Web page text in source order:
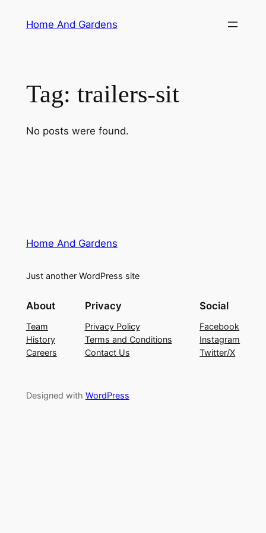
Home And Gardens
Tag: trailers-sit
No posts were found.
Home And Gardens
Just another WordPress site
About
Team
History
Careers
Privacy
Privacy Policy
Terms and Conditions
Contact Us
Social
Facebook
Instagram
Twitter/X
Designed with WordPress